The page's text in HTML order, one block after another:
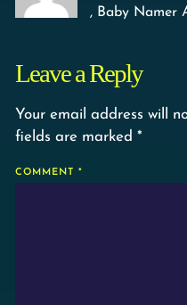
, Baby Namer
Leave a Reply
Your email address will
fields are marked *
COMMENT *